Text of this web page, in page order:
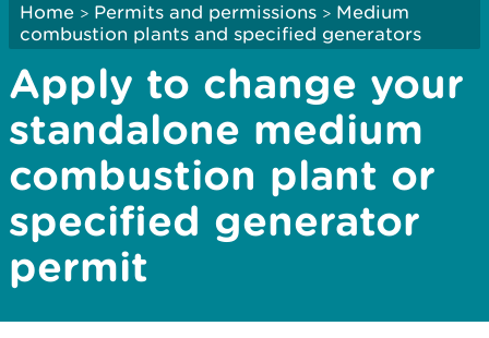
Home > Permits and permissions > Medium
combustion plants and specified generators
Apply to change your
standalone medium
combustion plant or
specified generator
permit